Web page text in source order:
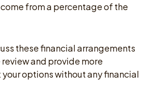
from a percentage of the
these financial arrangements
and provide more
options without any financial